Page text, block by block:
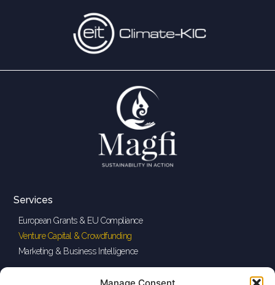
Services
European Grants & EU Compliance
Venture Capital & Crowdfunding
Marketing & Business Intelligence
Quick Links